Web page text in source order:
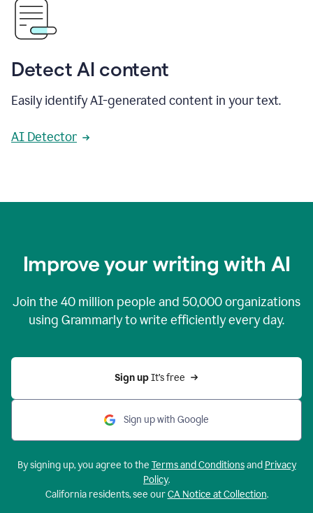
Detect AI content
Easily identify AI-generated content in your text.
AI Detector
Improve your writing with AI
Join the 40 million people and 50,000organizations
using Grammarly to write efficiently every day.
Sign up It’s free
Sign up with Google
By signing up, you agree to the Terms and Conditionsand Privacy
Policy.
California residents, see ourCA Notice at Collection.